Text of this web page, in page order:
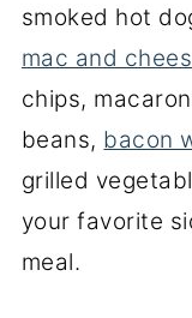
smoked hot
mac and
chips,
beans, bacon
grilled
your favorite
meal.